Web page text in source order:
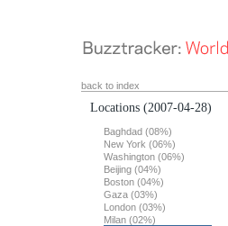
back to index
Locations (2007-04-28)
Baghdad (08%)
New York (06%)
Washington (06%)
Beijing (04%)
Boston (04%)
Gaza (03%)
London (03%)
Milan (02%)